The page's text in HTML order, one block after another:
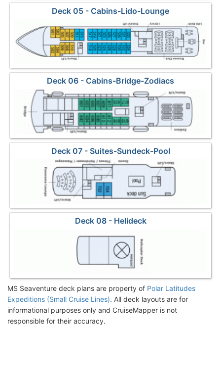
Deck 05 - Cabins-Lido-Lounge
Deck 06 - Cabins-Bridge-Zodiacs
Deck 07 - Suites-Sundeck-Pool
Deck 08 - Helideck
MS Seaventure deck plans are property of Polar Latitudes
Expeditions (Small Cruise Lines). All deck layouts are for
informational purposes only and CruiseMapper is not
responsible for their accuracy.